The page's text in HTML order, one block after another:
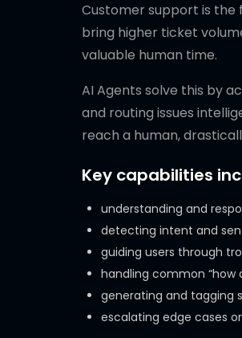
Customer support is the
bring higher ticket
valuable human time.
AI Agents solve this by
and routing issues
reach a human,
Key capabilities
understanding and
detecting intent and
guiding users through
handling common “how
generating and tagging
escalating edge cases